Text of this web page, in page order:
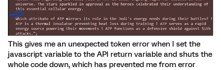
This gives me an unexpected token error when I set the
javascript variable to the API return variable and shuts the
whole code down, which has prevented me from error